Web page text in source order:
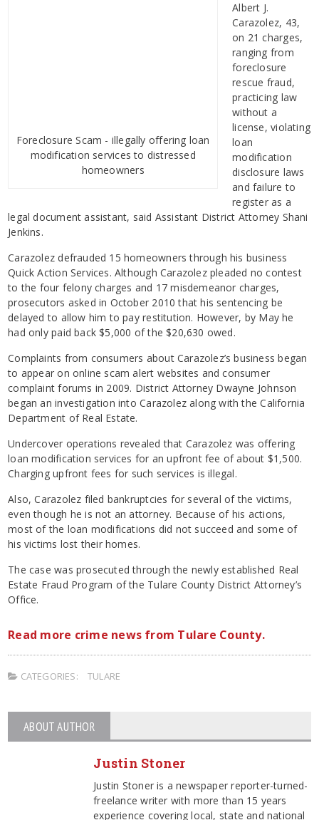
Foreclosure Scam - illegally offering loan
modification services to distressed
homeowners
Albert J.
Carazolez, 43,
on 21 charges,
ranging from
foreclosure
rescue fraud,
practicing law
without a
license, violating
loan
modification
disclosure laws
and failure to
register as a
legal document assistant, said Assistant District Attorney Shani
Jenkins.
Carazolez defrauded 15 homeowners through his business
Quick Action Services. Although Carazolez pleaded no contest
to the four felony charges and 17 misdemeanor charges,
prosecutors asked in October 2010 that his sentencing be
delayed to allow him to pay restitution. However, by May he
had only paid back $5,000 of the $20,630 owed.
Complaints from consumers about Carazolez’s business began
to appear on online scam alert websites and consumer
complaint forums in 2009. District Attorney Dwayne Johnson
began an investigation into Carazolez along with the California
Department of Real Estate.
Undercover operations revealed that Carazolez was offering
loan modification services for an upfront fee of about $1,500.
Charging upfront fees for such services is illegal.
Also, Carazolez filed bankruptcies for several of the victims,
even though he is not an attorney. Because of his actions,
most of the loan modifications did not succeed and some of
his victims lost their homes.
The case was prosecuted through the newly established Real
Estate Fraud Program of the Tulare County District Attorney’s
Office.
Read more crime news from Tulare County.
CATEGORIES: TULARE
ABOUT AUTHOR
Justin Stoner
Justin Stoner is a newspaper reporter-turned-
freelance writer with more than 15 years
experience covering local, state and national